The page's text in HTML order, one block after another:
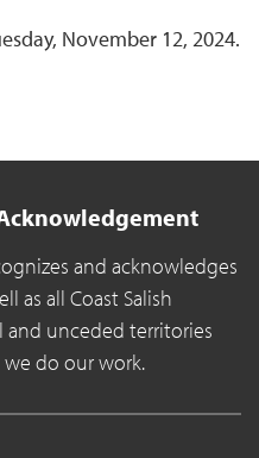
November 12, 2024.
and acknowledges
as all Coast Salish
unceded territories
we do our work.